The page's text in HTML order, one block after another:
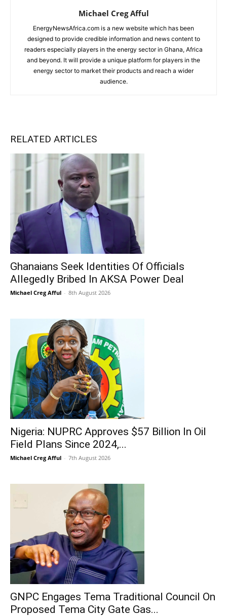
Michael Creg Afful
EnergyNewsAfrica.com is a new website which has been
designed to provide credible information and news content to
readers especially players in the energy sector in Ghana, Africa
and beyond. It will provide a unique platform for players in the
energy sector to market their products and reach a wider
audience.
RELATED ARTICLES
Ghanaians Seek Identities Of Officials
Allegedly Bribed In AKSA Power Deal
Michael Creg Afful - 8th August 2026
Nigeria: NUPRC Approves $57 Billion In Oil
Field Plans Since 2024,...
Michael Creg Afful - 7th August 2026
GNPC Engages Tema Traditional Council On
Proposed Tema City Gate Gas...